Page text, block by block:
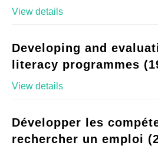
View details
Developing and
literacy programmes
View details
Développer les
rechercher un emploi